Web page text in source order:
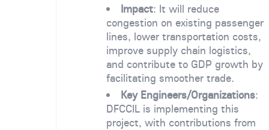
Impact: It will reduce
congestion on existing passenger
lines, lower transportation costs,
improve supply chain logistics,
and contribute to GDP growth by
facilitating smoother trade.
Key Engineers/Organizations:
DFCCIL is implementing this
project, with contributions from